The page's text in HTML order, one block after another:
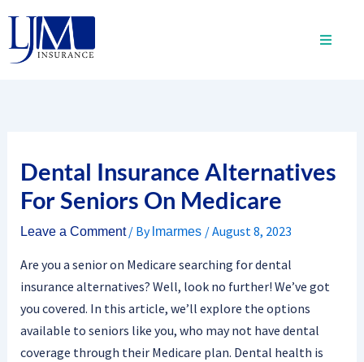
content
Dental Insurance Alternatives
For Seniors On Medicare
Leave a Comment / By lmarmes /August 8, 2023
Are you a senior on Medicare searching for dental
insurance alternatives? Well, look no further! We’ve got
you covered. In this article, we’ll explore the options
available to seniors like you, who may not have dental
coverage through their Medicare plan. Dental health is